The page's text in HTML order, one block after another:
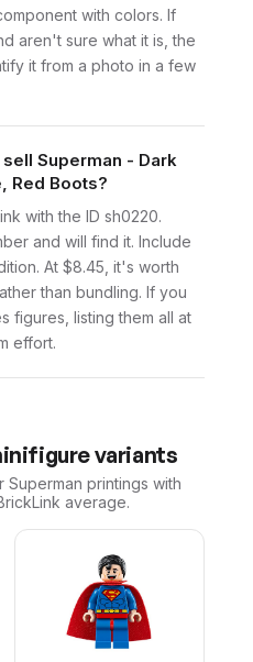
with colors. If
aren't sure what it is, the
it from a photo in a few
Superman - Dark
Red Boots?
with the ID sh0220.
and will find it. Include
At $8.45, it's worth
than bundling. If you
figures, listing them all at
effort.
variants
Superman printings with
average.